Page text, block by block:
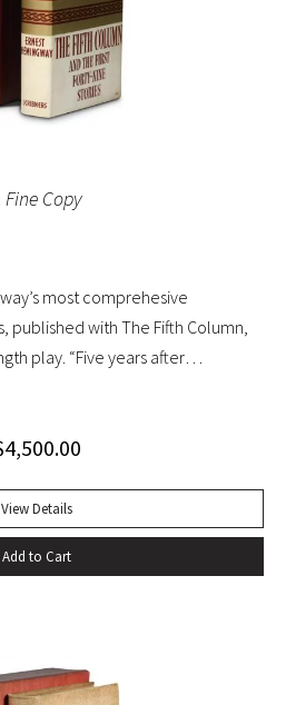
Fine Copy
most comprehesive
published with The Fifth Column,
play. “Five years after
stories written after 1933:
“The Capital of the World” (1936),
(1937); one early story
publication, “Up in
his stories to appear during his
4,500.00
View Details
Add to Cart